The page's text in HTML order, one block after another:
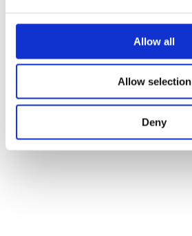
Allow all
Allow selection
Deny
Niki Smit